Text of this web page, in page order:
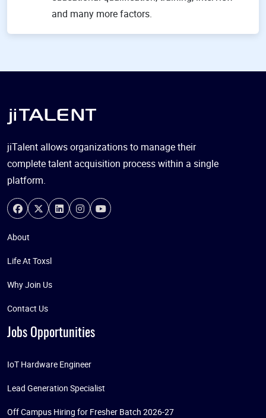
and many more factors.
jiTalent allows organizations to manage their
complete talent acquisition process within a single
platform.
About
Life At Toxsl
Why Join Us
Contact Us
Jobs Opportunities
IoT Hardware Engineer
Lead Generation Specialist
Off Campus Hiring for Fresher Batch 2026-27